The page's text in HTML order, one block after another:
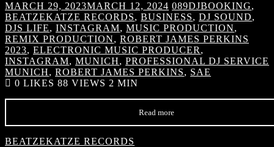
MARCH 29, 2023MARCH 12, 2024 089DJBOOKING,
BEATZEKATZE RECORDS, BUSINESS, DJ SOUND,
DJS LIFE, INSTAGRAM, MUSIC PRODUCTION,
REMIX PRODUCTION, ROBERT JAMES PERKINS
2023, ELECTRONIC MUSIC PRODUCER ,
INSTAGRAM, MUNICH, PROFESSIONAL DJ SERVICE
MUNICH, ROBERT JAMES PERKINS, SAE
0 LIKES 88 VIEWS 2 MIN
Read more
BEATZEKATZE RECORDS